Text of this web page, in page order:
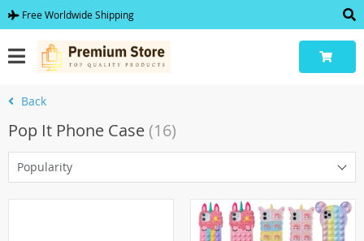
Free Worldwide Shipping
Back
Pop It Phone Case (16)
Popularity